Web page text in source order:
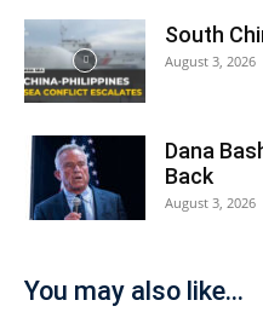
South
August 3, 2026
Dana
Back
August 3, 2026
You may also like...